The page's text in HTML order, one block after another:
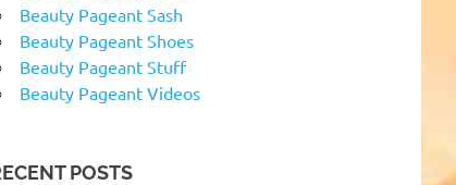
Beauty Pageant Sash
Beauty Pageant Shoes
Beauty Pageant Stuff
Beauty Pageant Videos
POSTS